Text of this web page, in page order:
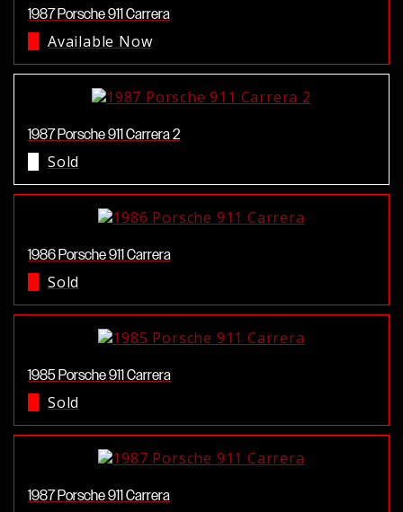
1987 Porsche 911 Carrera
Available Now
1987 Porsche 911 Carrera 2
Sold
1986 Porsche 911 Carrera
Sold
1985 Porsche 911 Carrera
Sold
1987 Porsche 911 Carrera